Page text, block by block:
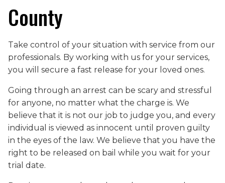
County
Take control of your situation with service from our
professionals. By working with us for your services,
you will secure a fast release for your loved ones.
Going through an arrest can be scary and stressful
for anyone, no matter what the charge is. We
believe that it is not our job to judge you, and every
individual is viewed as innocent until proven guilty
in the eyes of the law. We believe that you have the
right to be released on bail while you wait for your
trial date.